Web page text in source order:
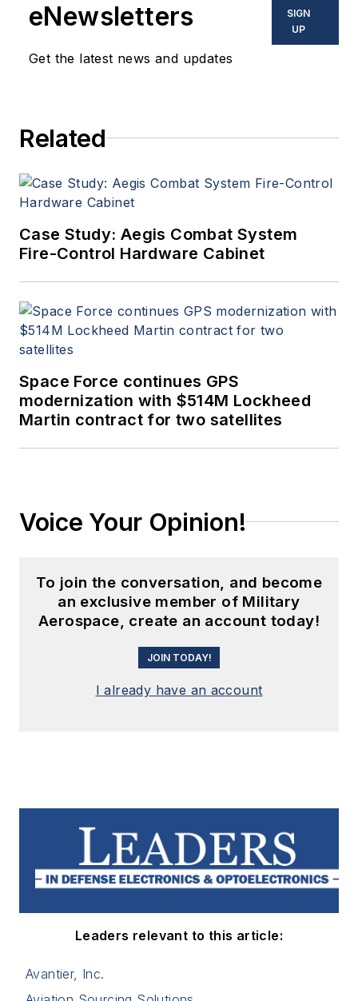
eNewsletters
Get the latest news and updates
SIGN
UP
Related
Case Study: Aegis Combat System
Fire-Control Hardware Cabinet
Space Force continues GPS
modernization with $514M Lockheed
Martin contract for two satellites
Voice Your Opinion!
To join the conversation, and become
an exclusive member of Military
Aerospace, create an account today!
JOIN TODAY!
I already have an account
Leaders relevant to this article:
Avantier, Inc.